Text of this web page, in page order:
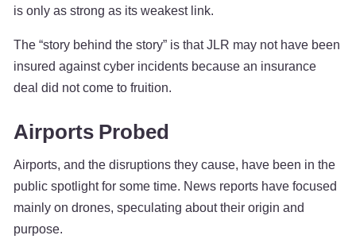
is only as strong as its weakest link.
The “story behind the story” is that JLR may not have been
insured against cyber incidents because an insurance
deal did not come to fruition.
Airports Probed
Airports, and the disruptions they cause, have been in the
public spotlight for some time. News reports have focused
mainly on drones, speculating about their origin and
purpose.